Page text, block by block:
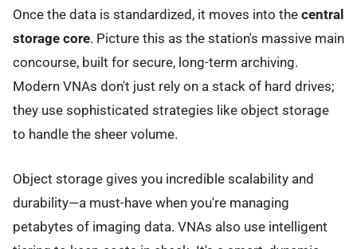
Once the data is standardized, it moves into the central
storage core. Picture this as the station's massive main
concourse, built for secure, long-term archiving.
Modern VNAs don't just rely on a stack of hard drives;
they use sophisticated strategies like object storage
to handle the sheer volume.
Object storage gives you incredible scalability and
durability—a must-have when you're managing
petabytes of imaging data. VNAs also use intelligent